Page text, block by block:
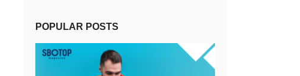
POPULAR POSTS